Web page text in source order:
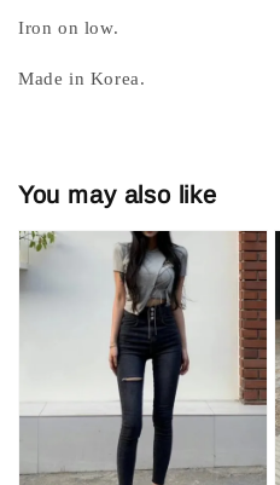
Iron on low.
Made in Korea.
You may also like